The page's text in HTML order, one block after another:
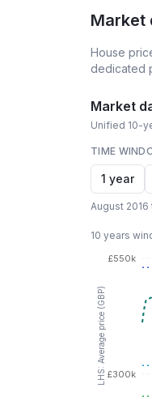
Market
House
dedicated
Market
Unified 10-
TIME
1 year
August
10 years
£300k
£550k
LHS: Average price (GBP)